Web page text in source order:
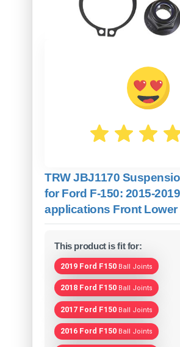
TRW JBJ1170
for Ford F-150: 2015-
applications Front Lower
This product is fit for:
2019 Ford F150 Ball Joints
2018 Ford F150 Ball Joints
2017 Ford F150 Ball Joints
2016 Ford F150 Ball Joints